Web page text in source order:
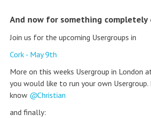
And now for something
Join us for the upcoming Usergroups in
Cork - May 9th
More on this weeks Usergroup in London
you would like to run your own
know
Christian
and finally: